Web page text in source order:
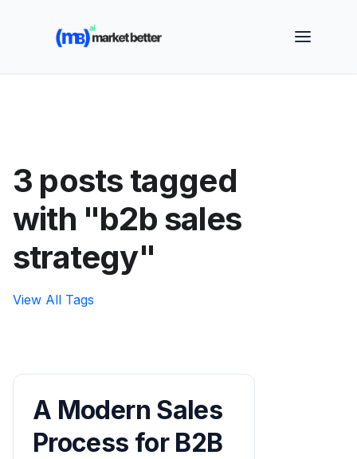
🚀 See how MarketBetter turns website visitors into
booked meetings —
3 posts tagged
with "b2b sales
strategy"
View All Tags
A Modern Sales
Process for B2B